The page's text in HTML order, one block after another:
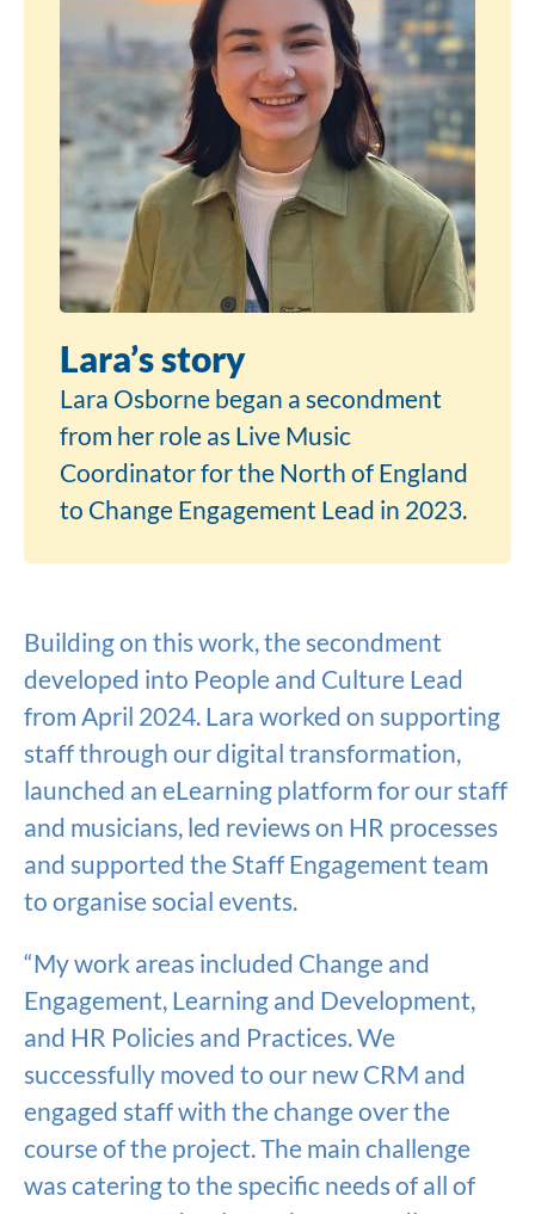
Lara’s story
Lara Osborne began a secondment
from her role as Live Music
Coordinator for the North of England
to Change Engagement Lead in 2023.
Building on this work, the secondment
developed into People and Culture Lead
from April 2024. Lara worked on supporting
staff through our digital transformation,
launched an eLearning platform for our staff
and musicians, led reviews on HR processes
and supported the Staff Engagement team
to organise social events.
“My work areas included Change and
Engagement, Learning and Development,
and HR Policies and Practices. We
successfully moved to our new CRM and
engaged staff with the change over the
course of the project. The main challenge
was catering to the specific needs of all of